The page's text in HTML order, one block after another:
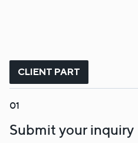
Submit your inquiry
CLIENT PART